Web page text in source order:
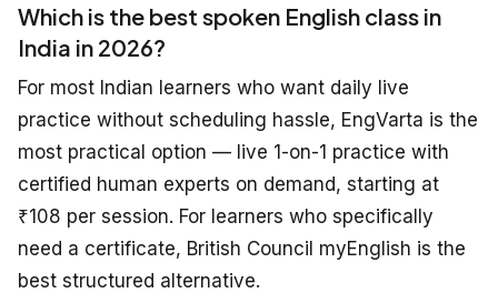
Which is the best spoken English class in
India in 2026?
For most Indian learners who want daily live
practice without scheduling hassle, EngVarta is the
most practical option — live 1-on-1 practice with
certified human experts on demand, starting at
₹108 per session. For learners who specifically
need a certificate, British Council myEnglish is the
best structured alternative.